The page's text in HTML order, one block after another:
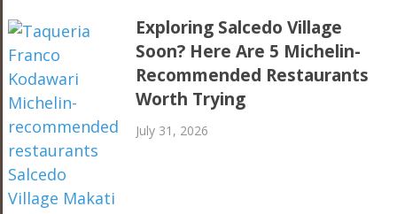
Exploring Salcedo Village
Soon? Here Are 5 Michelin-
Recommended Restaurants
Worth Trying
July 31, 2026